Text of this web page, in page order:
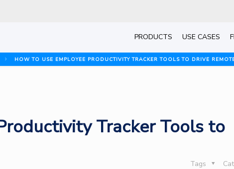
PRODUCTS USE CASES
HOW TO USE EMPLOYEE PRODUCTIVITY TRACKER TOOLS TO DRIVE
Tracker Tools to
Tags